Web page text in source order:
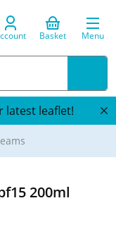
Basket Menu
latest leaflet!
200ml